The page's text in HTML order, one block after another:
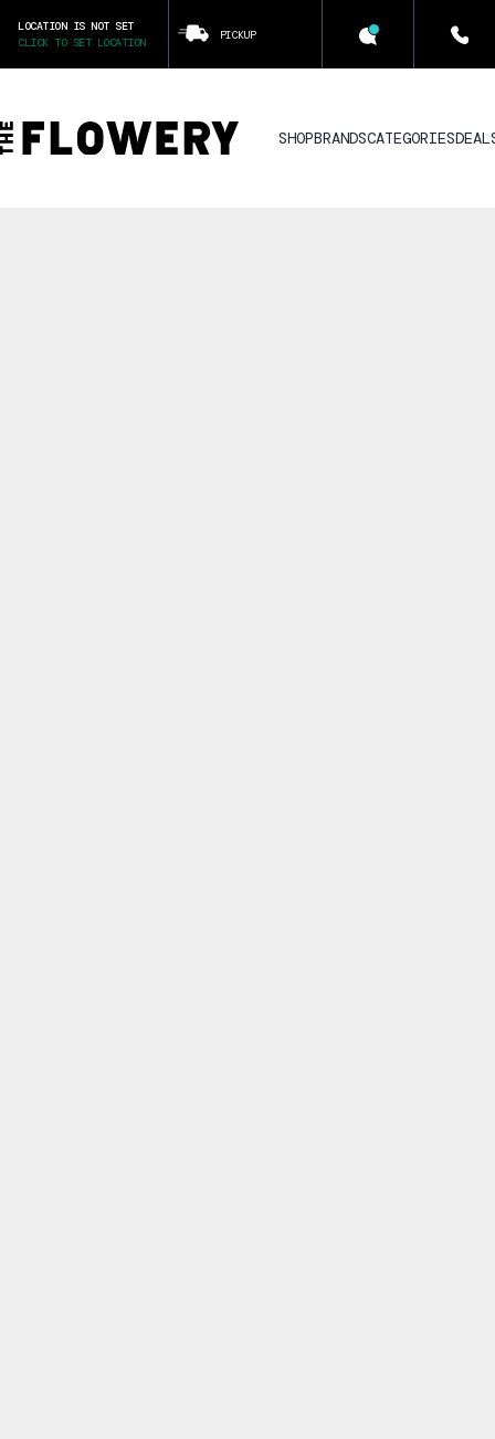
LOCATION IS NOT SET
CLICK TO SET LOCATION
PICKUP
SHOPBRANDSCATEGORIES